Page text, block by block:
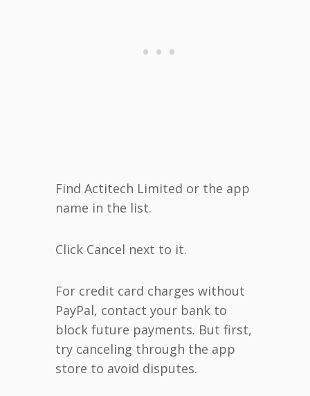
Find Actitech Limited or the app
name in the list.
Click Cancel next to it.
For credit card charges without
PayPal, contact your bank to
block future payments. But first,
try canceling through the app
store to avoid disputes.